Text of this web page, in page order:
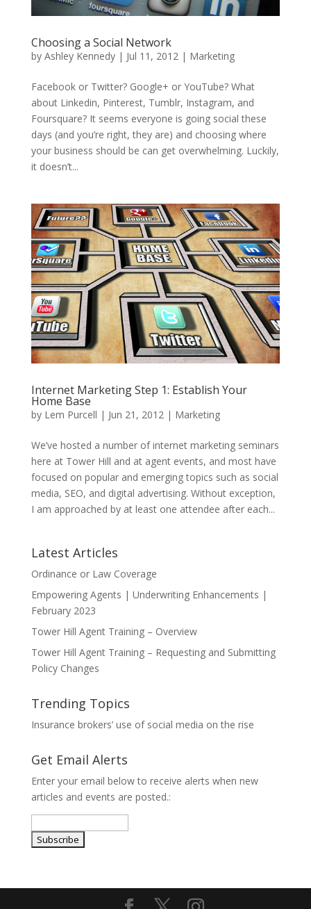
Choosing a Social Network
by Ashley Kennedy| Jul 11, 2012| Marketing
Facebook or Twitter? Google+ or YouTube? What
about Linkedin, Pinterest, Tumblr, Instagram, and
Foursquare? It seems everyone is going social these
days (and you’re right, they are) and choosing where
your business should be can get overwhelming. Luckily,
it doesn’t...
Internet Marketing Step 1: Establish Your
Home Base
by Lem Purcell | Jun 21, 2012| Marketing
We’ve hosted a number of internet marketing seminars
here at Tower Hill and at agent events, and most have
focused on popular and emerging topics such as social
media, SEO, and digital advertising. Without exception,
I am approached by at least one attendee after each...
Latest Articles
Ordinance or Law Coverage
Empowering Agents | Underwriting Enhancements |
February 2023
Tower Hill Agent Training – Overview
Tower Hill Agent Training – Requesting and Submitting
Policy Changes
Trending Topics
Insurance brokers’ use of social media on the rise
Get Email Alerts
Enter your email below to receive alerts when new
articles and events are posted.: